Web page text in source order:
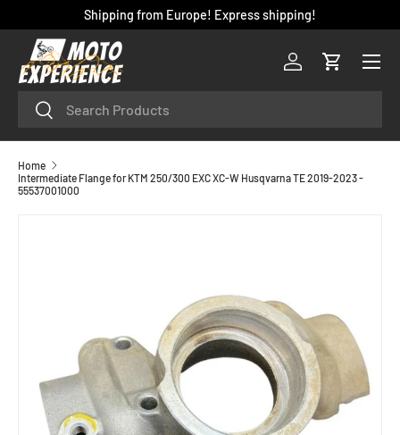
SKIP TO CONTENT
Shipping from Europe! Express shipping!
SearchSearch
Log inCart
Menu
Home
Intermediate Flange for KTM 250/300 EXC XC-W Husqvarna TE 2019-2023 -
55537001000